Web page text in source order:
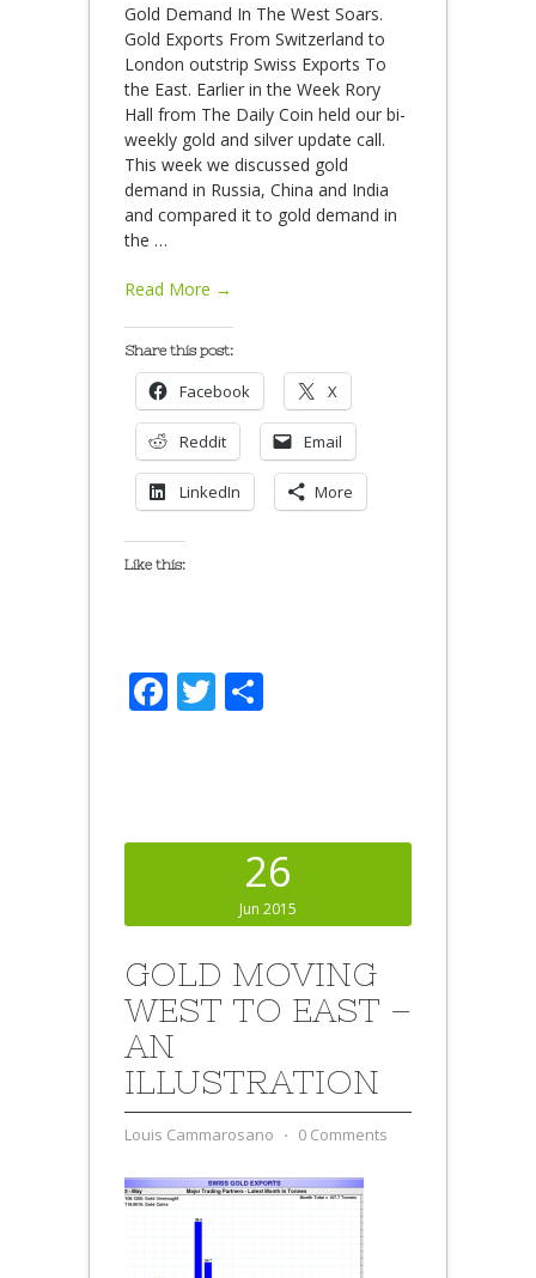
Gold Demand In The West Soars.
Gold Exports From Switzerland to
London outstrip Swiss Exports To
the East. Earlier in the Week Rory
Hall from The Daily Coin held our bi-
weekly gold and silver update call.
This week we discussed gold
demand in Russia, China and India
and compared it to gold demand in
the …
Read More →
Share this post:
Facebook X
Reddit Email
LinkedIn More
Like this:
Facebook
Twitter
26
Jun 2015
GOLD MOVING
WEST TO EAST –
AN
ILLUSTRATION
Louis Cammarosano ⋅ 0 Comments